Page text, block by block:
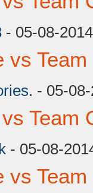
- 05-08-
vs
- 05-
Team
- 05-08-
vs